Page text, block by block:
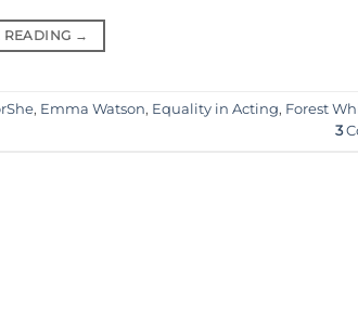
READING →
, Emma Watson, Equality in Acting, Forest
3